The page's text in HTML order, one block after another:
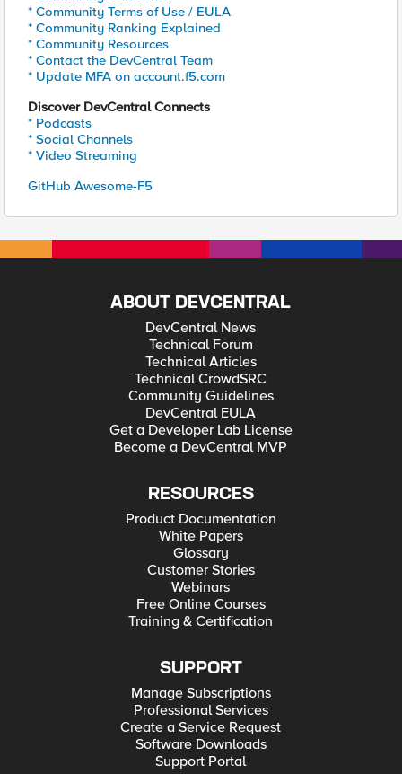
* Community Terms of Use / EULA
* Community Ranking Explained
* Community Resources
* Contact the DevCentral Team
* Update MFA on account.f5.com
Discover DevCentral Connects
* Podcasts
* Social Channels
* Video Streaming
GitHub Awesome-F5
ABOUT DEVCENTRAL
DevCentral News
Technical Forum
Technical Articles
Technical CrowdSRC
Community Guidelines
DevCentral EULA
Get a Developer Lab License
Become a DevCentral MVP
RESOURCES
Product Documentation
White Papers
Glossary
Customer Stories
Webinars
Free Online Courses
Training & Certification
SUPPORT
Manage Subscriptions
Professional Services
Create a Service Request
Software Downloads
Support Portal